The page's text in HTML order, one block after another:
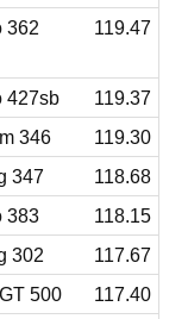
362 119.47
427sb
119.37
346
119.30
347
118.68
383
118.15
302
117.67
500
117.40